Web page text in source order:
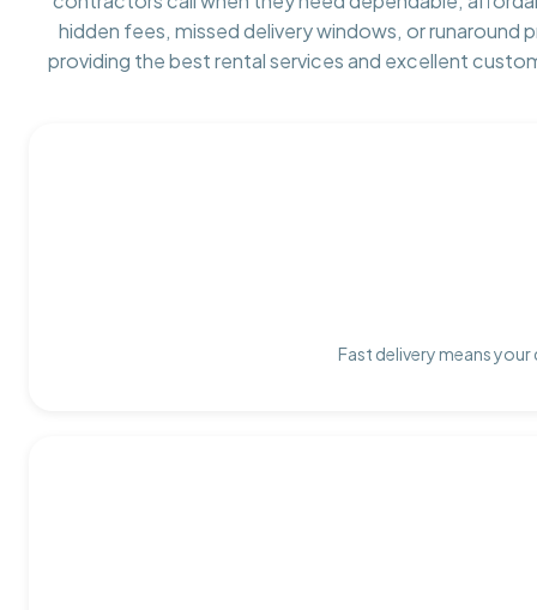
hidden fees, missed delivery windows, or runaround
providing the best rental services and excellent
Fast delivery means